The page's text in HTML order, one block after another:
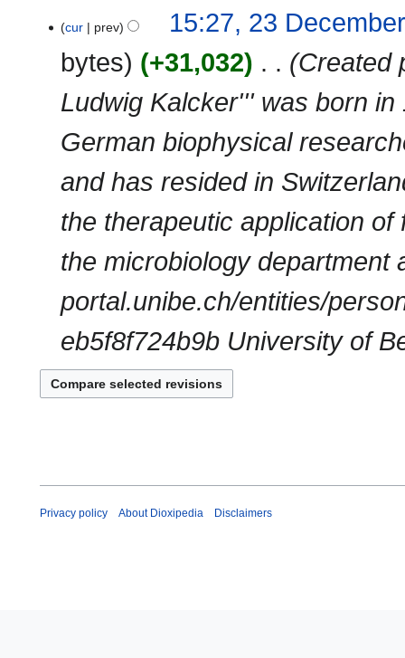
o
d
t
u
m
r
cur prev
15:27, 23
bytes
+31,032
Created
Ludwig Kalcker''' was born
German biophysical
and has resided in
the therapeutic application
the microbiology department
portal.unibe.ch/entities/
eb5f8f724b9b University of
Privacy policy About Dioxipedia Disclaimers